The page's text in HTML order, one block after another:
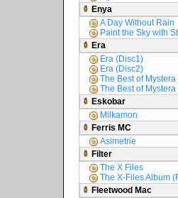
Enya
A Day Without Rain
Paint the Sky with
Era
Era (Disc1)
Era (Disc2)
The Best of
The Best of
Eskobar
Milkamon
Ferris MC
Asimetrie
Filter
The X Files
The X-Files Album
Fleetwood Mac